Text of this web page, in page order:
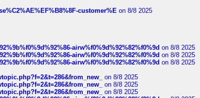
customer%E on 8/8 2025
airw%f0%9d%92%82%f0%9d on 8/8 2025
airw%f0%9d%92%82%f0%9d on 8/8 2025
airw%f0%9d%92%82%f0%9d on 8/8 2025
on 8/8 2025
on 8/8 2025
on 8/8 2025